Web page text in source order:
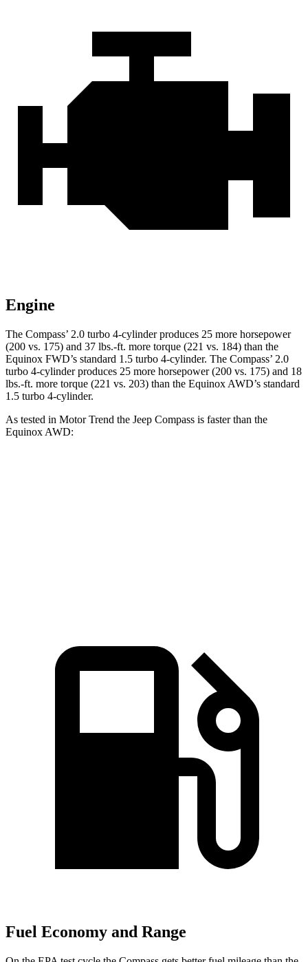
Engine
The Compass’ 2.0 turbo 4-cylinder produces 25 more horsepower
(200 vs. 175) and 37 lbs.-ft. more torque (221 vs. 184) than the
Equinox FWD’s standard 1.5 turbo 4-cylinder. The Compass’ 2.0
turbo 4-cylinder produces 25 more horsepower (200 vs. 175) and 18
lbs.-ft. more torque (221 vs. 203) than the Equinox AWD’s standard
1.5 turbo 4-cylinder.
As tested in Motor Trend the Jeep Compass is faster than the
Equinox AWD:
Fuel Economy and Range